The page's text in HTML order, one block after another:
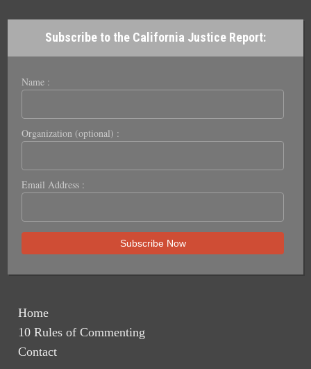
Subscribe to the California Justice Report:
Name :
Organization (optional) :
Email Address :
Home
10 Rules of Commenting
Contact